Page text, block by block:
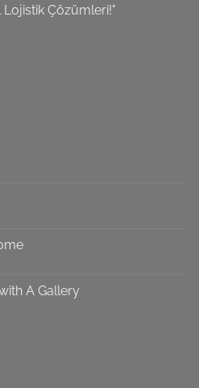
Lojistik Çözümleri!"
A Gallery